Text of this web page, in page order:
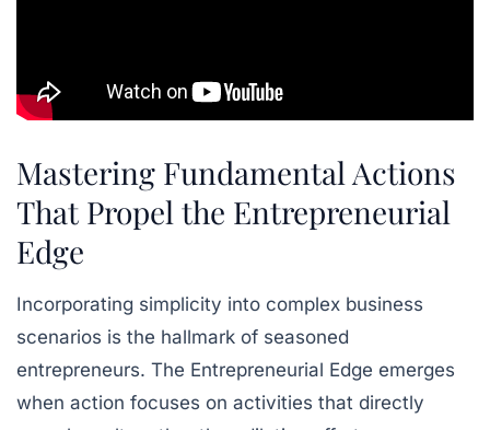
Mastering Fundamental Actions
That Propel the Entrepreneurial
Edge
Incorporating simplicity into complex business
scenarios is the hallmark of seasoned
entrepreneurs. The Entrepreneurial Edge emerges
when action focuses on activities that directly